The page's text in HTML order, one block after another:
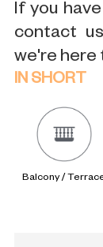
If you
contact
we're here
IN SHORT
Balcony /